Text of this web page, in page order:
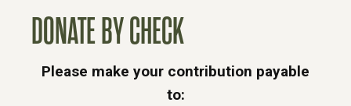
DONATE BY CHECK
Please make your contribution payable
to: